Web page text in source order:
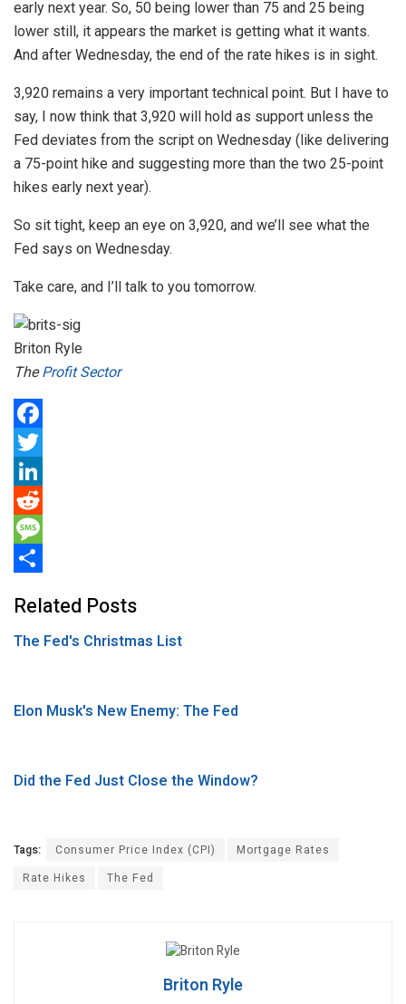
early next year. So, 50 being lower than 75 and 25 being
lower still, it appears the market is getting what it wants.
And after Wednesday, the end of the rate hikes is in sight.
3,920 remains a very important technical point. But I have to
say, I now think that 3,920 will hold as support unless the
Fed deviates from the script on Wednesday (like delivering
a 75-point hike and suggesting more than the two 25-point
hikes early next year).
So sit tight, keep an eye on 3,920, and we’ll see what the
Fed says on Wednesday.
Take care, and I’ll talk to you tomorrow.
Briton Ryle
TheProfit Sector
F
a
c
e
b
o
k
T
w
e
r
L
n
e
d
n
R
e
d
M
s
s
g
h
a
e
Related Posts
The Fed's Christmas List
Elon Musk's New Enemy: The Fed
Did the Fed Just Close the Window?
Tags: Consumer Price Index (CPI)
Mortgage Rates
Rate Hikes
The Fed
Briton Ryle